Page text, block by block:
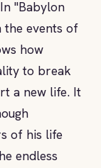
"Babylon
the events of
how
to break
a new life. It
of his life
endless